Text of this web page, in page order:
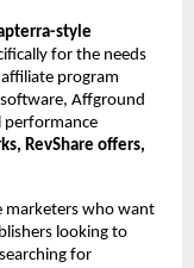
style
for the needs
program
Affground
performance
RevShare offers,
marketers who want
looking to
for